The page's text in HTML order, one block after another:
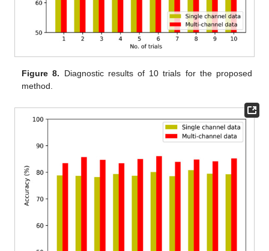
Figure 8. Diagnostic results of 10 trials for the proposed
method.